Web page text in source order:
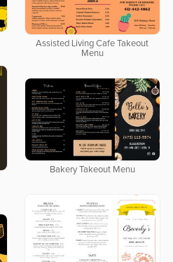
Assisted Living Cafe Takeout
Menu
Bakery Takeout Menu